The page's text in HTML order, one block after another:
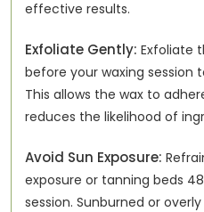
effective results.
Exfoliate Gently: Exfoliate
before your waxing session
This allows the wax to
reduces the likelihood of
Avoid Sun Exposure:
exposure or tanning beds
session. Sunburned or